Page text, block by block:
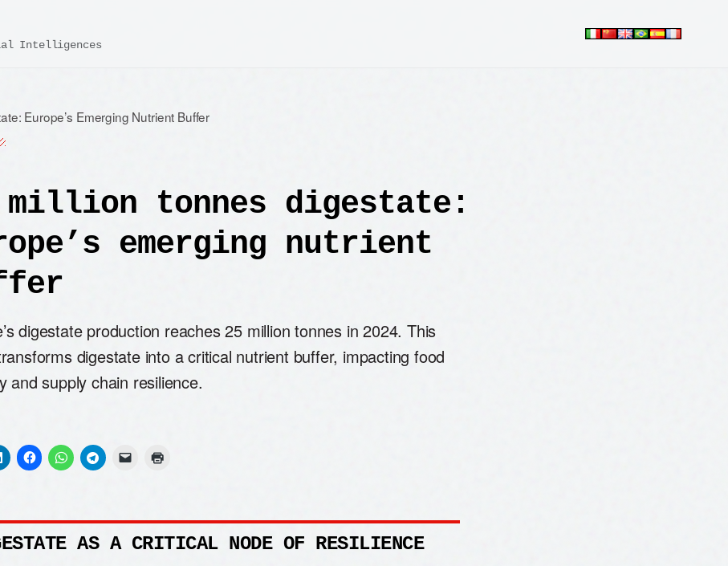
Intelligences
Europe’s Emerging Nutrient Buffer
million tonnes digestate:
emerging nutrient
digestate production reaches 25 million tonnes in 2024. This
digestate into a critical nutrient buffer, impacting food
and supply chain resilience.
AS A CRITICAL NODE OF RESILIENCE